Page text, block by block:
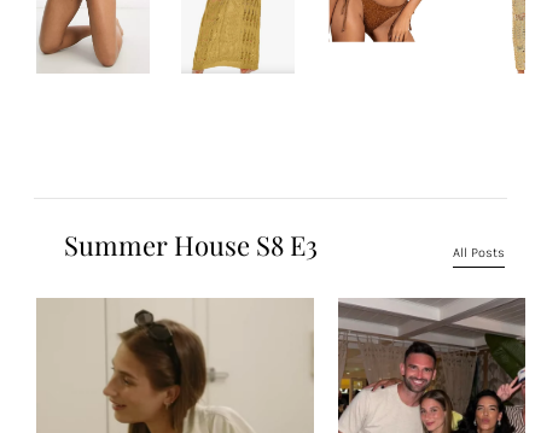
Summer House S8 E3 All Posts